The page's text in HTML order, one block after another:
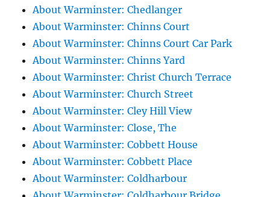
About Warminster: Chedlanger
About Warminster: Chinns Court
About Warminster: Chinns Court Car Park
About Warminster: Chinns Yard
About Warminster: Christ Church Terrace
About Warminster: Church Street
About Warminster: Cley Hill View
About Warminster: Close, The
About Warminster: Cobbett House
About Warminster: Cobbett Place
About Warminster: Coldharbour